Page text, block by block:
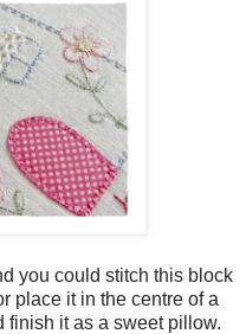
you could stitch this block
place it in the centre of a
finish it as a sweet pillow.